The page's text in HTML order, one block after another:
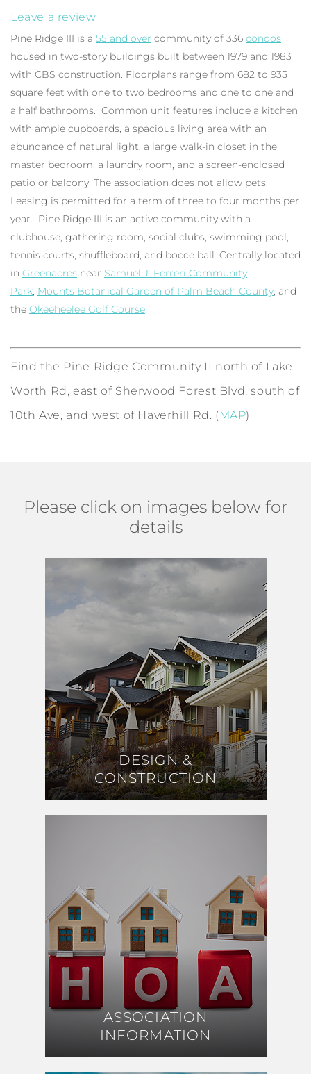
Leave a review
Pine Ridge III is a 55 and over community of 336 condos
housed in two-story buildings built between 1979 and 1983
with CBS construction. Floorplans range from 682 to 935
square feet with one to two bedrooms and one to one and
a half bathrooms. Common unit features include a kitchen
with ample cupboards, a spacious living area with an
abundance of natural light, a large walk-in closet in the
master bedroom, a laundry room, and a screen-enclosed
patio or balcony. The association does not allow pets.
Leasing is permitted for a term of three to four months per
year. Pine Ridge III is an active community with a
clubhouse, gathering room, social clubs, swimming pool,
tennis courts, shuffleboard, and bocce ball. Centrally located
in Greenacres near Samuel J. Ferreri Community
Park, Mounts Botanical Garden of Palm Beach County, and
the Okeeheelee Golf Course.
Find the Pine Ridge Community II north of Lake
Worth Rd, east of Sherwood Forest Blvd, south of
10th Ave, and west of Haverhill Rd. (MAP)
Please click on images below for
details
DESIGN &
CONSTRUCTION
DESIGN &
CONSTRUCTION
ASSOCIATION
INFORMATION
ASSOCIATION
INFORMATION